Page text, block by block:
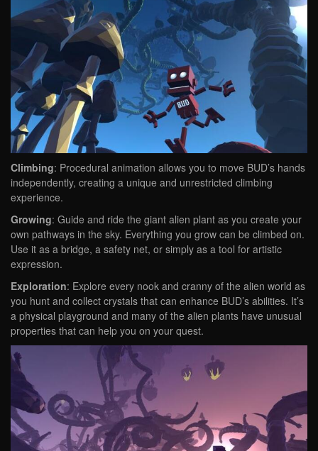
Climbing: Procedural animation allows you to move BUD’s hands
independently, creating a unique and unrestricted climbing
experience.
Growing: Guide and ride the giant alien plant as you create your
own pathways in the sky. Everything you grow can be climbed on.
Use it as a bridge, a safety net, or simply as a tool for artistic
expression.
Exploration: Explore every nook and cranny of the alien world as
you hunt and collect crystals that can enhance BUD’s abilities. It’s
a physical playground and many of the alien plants have unusual
properties that can help you on your quest.